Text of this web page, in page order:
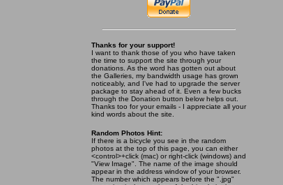
Thanks for your support!
I want to thank those of you who have taken
the time to support the site through your
donations. As the word has gotten out about
the Galleries, my bandwidth usage has grown
noticeably, and I've had to upgrade the server
package to stay ahead of it. Even a few bucks
through the Donation button below helps out.
Thanks too for your emails - I appreciate all your
kind words about the site.
Random Photos Hint:
If there is a bicycle you see in the random
photos at the top of this page, you can either
<control>+click (mac) or right-click (windows) and
"View Image". The name of the image should
appear in the address window of your browser.
The number which appears before the ".jpg"